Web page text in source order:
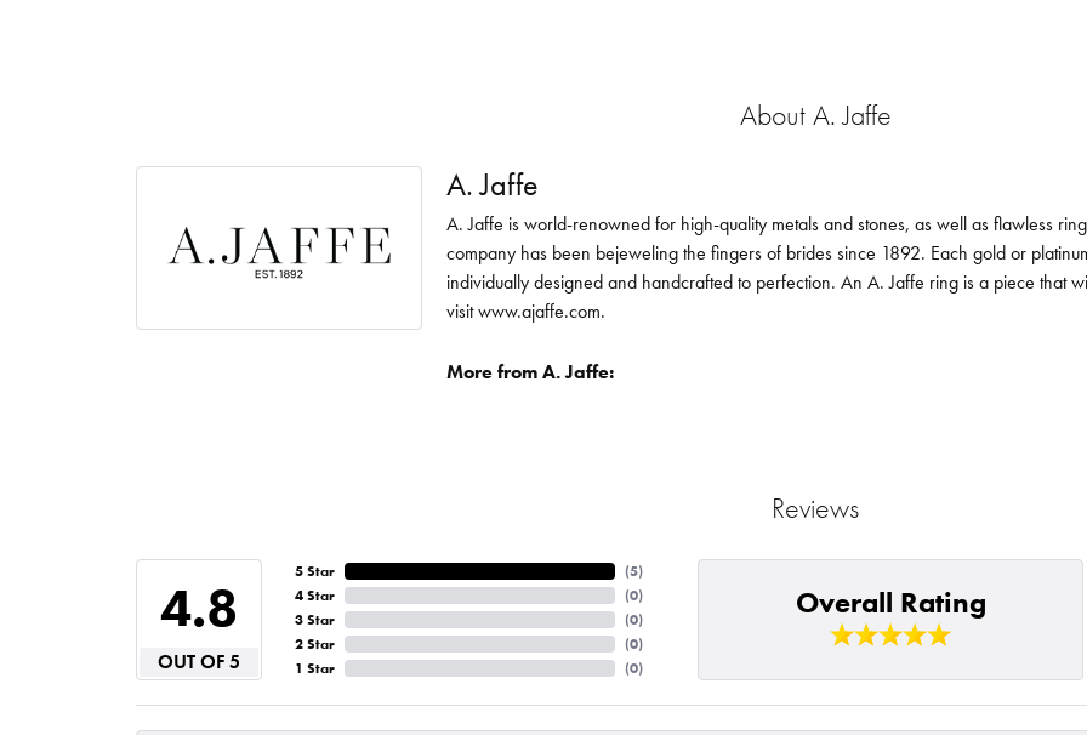
About A. Jaffe
A. Jaffe
A. Jaffe is world-renowned for high-quality metals and stones, as well as flawless
company has been bejeweling the fingers of brides since 1892. Each gold or
individually designed and handcrafted to perfection. An A. Jaffe ring is a piece that
visit www.ajaffe.com.
More from A. Jaffe:
Reviews
4.8
OUT OF 5
5 Star
4 Star
3 Star
2 Star
1 Star
(5)
(0)
(0)
(0)
(0)
Overall Rating